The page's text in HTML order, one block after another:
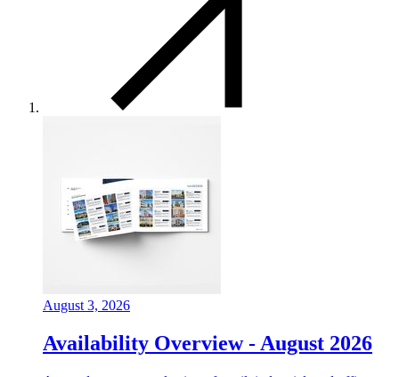
August 3, 2026
Availability Overview - August 2026